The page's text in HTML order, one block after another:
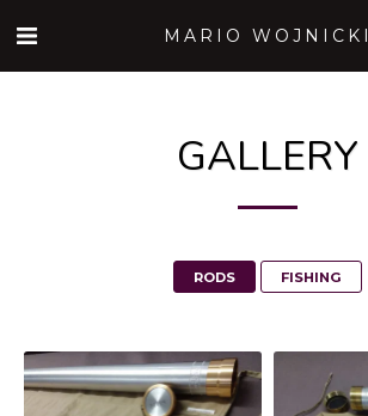
MARIO WOJNICKI
GALLERY
RODS FISHING